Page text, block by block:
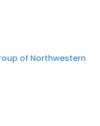
of Northwestern